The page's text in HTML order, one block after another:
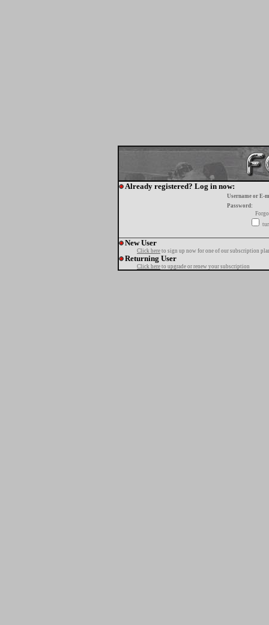
Already registered? Log in now:
Username or E-
Password:
New User
Click here to sign up now for one of our subscription
Returning User
Click here to upgrade or renew your subscription